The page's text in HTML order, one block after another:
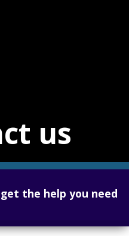
us
the help you need